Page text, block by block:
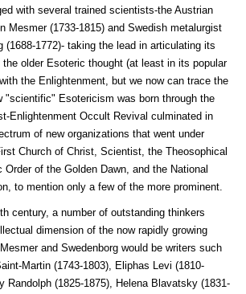
with several trained scientists-the Austrian
Mesmer (1733-1815) and Swedish metalurgist
(1688-1772)- taking the lead in articulating its
older Esoteric thought (at least in its popular
the Enlightenment, but we now can trace the
"scientific" Esotericism was born through the
Enlightenment Occult Revival culminated in
of new organizations that went under
Church of Christ, Scientist, the Theosophical
of the Golden Dawn, and the National
to mention only a few of the more prominent.
century, a number of outstanding thinkers
dimension of the now rapidly growing
and Swedenborg would be writers such
Martin (1743-1803), Eliphas Levi (1810-
Randolph (1825-1875), Helena Blavatsky (1831-